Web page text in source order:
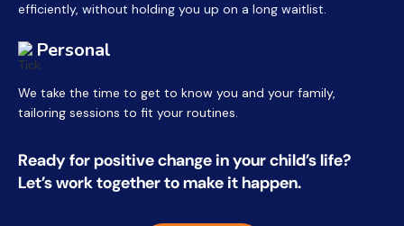
efficiently, without holding you up on a long waitlist.
Personal
We take the time to get to know you and your family,
tailoring sessions to fit your routines.
Ready for positive change in your child’s life?
Let’s work together to make it happen.